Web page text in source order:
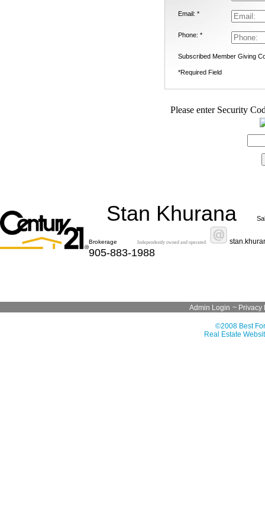
Email: *
Phone: *
Subscribed Member Giving
*Required Field
Please enter Security
Stan Khurana
Brokerage Independently owned and operated.
905-883-1988
Admin Login ~ Privacy
©2008 Best
Real Estate